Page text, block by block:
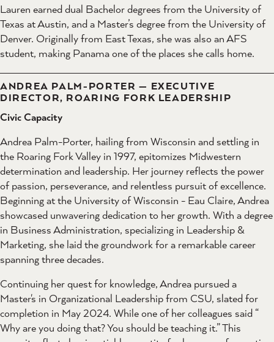
Lauren earned dual Bachelor degrees from the University of
Texas at Austin, and a Master’s degree from the University of
Denver. Originally from East Texas, she was also an AFS
student, making Panama one of the places she calls home.
ANDREA PALM-PORTER — EXECUTIVE
DIRECTOR, ROARING FORK LEADERSHIP
Civic Capacity
Andrea Palm-Porter, hailing from Wisconsin and settling in
the Roaring Fork Valley in 1997, epitomizes Midwestern
determination and leadership. Her journey reflects the power
of passion, perseverance, and relentless pursuit of excellence.
Beginning at the University of Wisconsin - Eau Claire, Andrea
showcased unwavering dedication to her growth. With a degree
in Business Administration, specializing in Leadership &
Marketing, she laid the groundwork for a remarkable career
spanning three decades.
Continuing her quest for knowledge, Andrea pursued a
Master's in Organizational Leadership from CSU, slated for
completion in May 2024. While one of her colleagues said “
Why are you doing that? You should be teaching it.” This